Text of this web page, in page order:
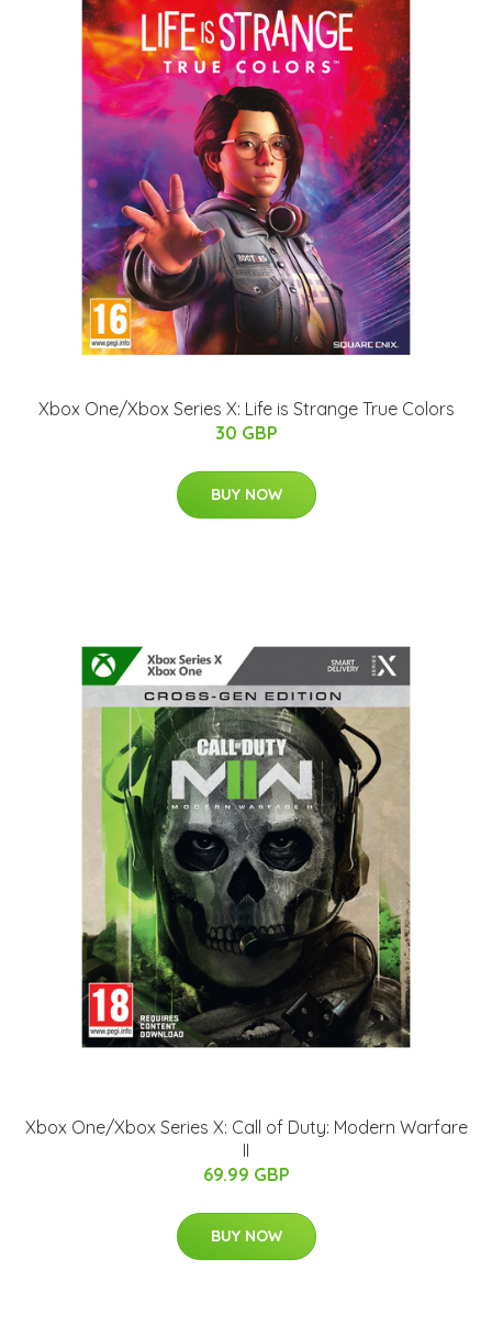
Xbox One/Xbox Series X: Life is Strange True Colors
30 GBP
BUY NOW
Xbox One/Xbox Series X: Call of Duty: Modern Warfare
II
69.99 GBP
BUY NOW